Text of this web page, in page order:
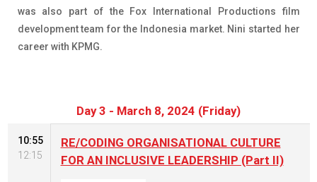
was also part of the Fox International Productions film
development team for the Indonesia market. Nini started her
career with KPMG.
Day 3 - March 8, 2024 (Friday)
10:55
12:15
RE/CODING ORGANISATIONAL CULTURE
FOR AN INCLUSIVE LEADERSHIP (Part II)